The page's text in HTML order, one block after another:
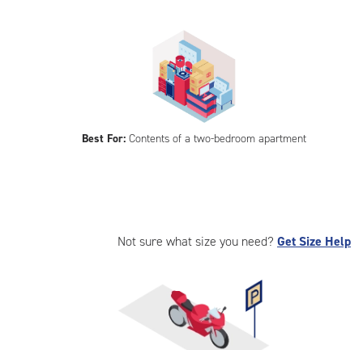
Best For:Contents of a two-bedroom apartment
Not sure what size you need? Get Size Help